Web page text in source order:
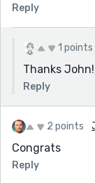
Reply
1 points
Thanks John!
Reply
2 points
Congrats
Reply